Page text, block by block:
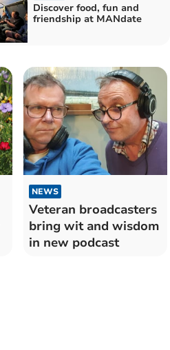
Discover food, fun and
friendship at MANdate
NEWS
Veteran broadcasters
bring wit and wisdom
in new podcast